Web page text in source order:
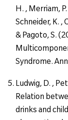
H. , Merriam,
Schneider, K. ,
& Pagoto, S.
Syndrome.
Ludwig, D. ,
Relation
drinks and